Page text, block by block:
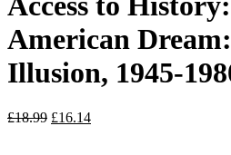
American
Illusion, 1945-
£18.99 £16.14